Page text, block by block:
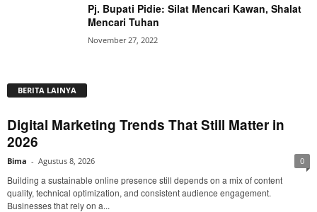
Pj. Bupati Pidie: Silat Mencari Kawan, Shalat
Mencari Tuhan
November 27, 2022
BERITA LAINYA
Digital Marketing Trends That Still Matter in
2026
Bima - Agustus 8, 2026 0
Building a sustainable online presence still depends on a mix of content
quality, technical optimization, and consistent audience engagement.
Businesses that rely on a...